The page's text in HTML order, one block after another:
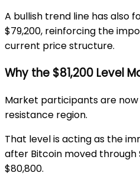
A bullish trend line has also
$79,200, reinforcing the
current price structure.
Why the $81,200 Level
Market participants are now
resistance region.
That level is acting as the
after Bitcoin moved through
$80,800.